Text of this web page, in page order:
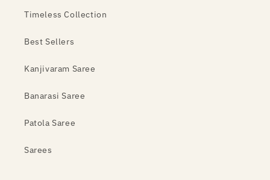
Timeless Collection
Best Sellers
Kanjivaram Saree
Banarasi Saree
Patola Saree
Sarees